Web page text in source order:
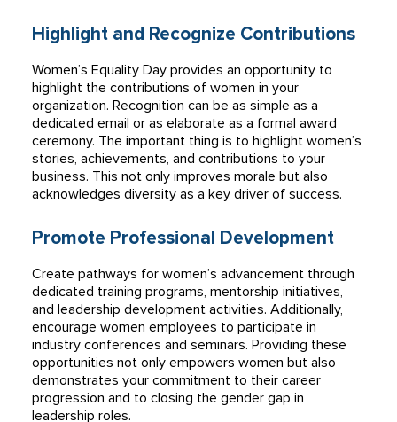
Highlight and Recognize Contributions
Women’s Equality Day provides an opportunity to
highlight the contributions of women in your
organization. Recognition can be as simple as a
dedicated email or as elaborate as a formal award
ceremony. The important thing is to highlight women’s
stories, achievements, and contributions to your
business. This not only improves morale but also
acknowledges diversity as a key driver of success.
Promote Professional Development
Create pathways for women’s advancement through
dedicated training programs, mentorship initiatives,
and leadership development activities. Additionally,
encourage women employees to participate in
industry conferences and seminars. Providing these
opportunities not only empowers women but also
demonstrates your commitment to their career
progression and to closing the gender gap in
leadership roles.